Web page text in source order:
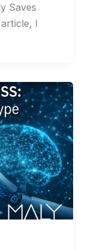
Saves
I